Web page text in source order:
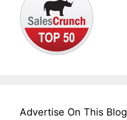
Advertise On This Blog